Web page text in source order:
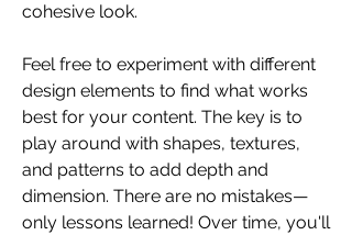
cohesive look.
Feel free to experiment with different
design elements to find what works
best for your content. The key is to
play around with shapes, textures,
and patterns to add depth and
dimension. There are no mistakes—
only lessons learned! Over time, you'll